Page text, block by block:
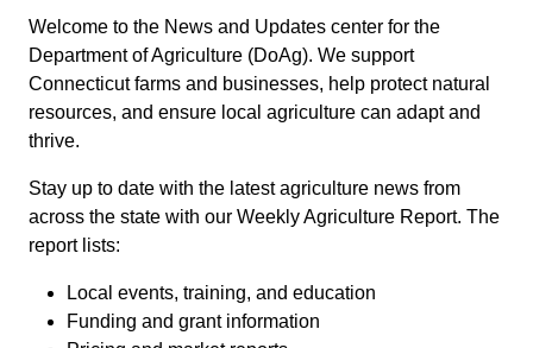
Welcome to the News and Updates center for the
Department of Agriculture (DoAg). We support
Connecticut farms and businesses, help protect natural
resources, and ensure local agriculture can adapt and
thrive.
Stay up to date with the latest agriculture news from
across the state with our Weekly Agriculture Report. The
report lists:
Local events, training, and education
Funding and grant information